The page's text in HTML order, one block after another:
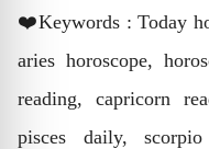
❤️Keywords : Today
aries horoscope,
reading, capricorn
pisces daily,